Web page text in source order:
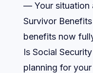
— Your situation
Survivor
benefits now
Is Social
planning for